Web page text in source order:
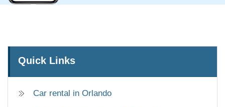
Quick Links
Car rental in Orlando